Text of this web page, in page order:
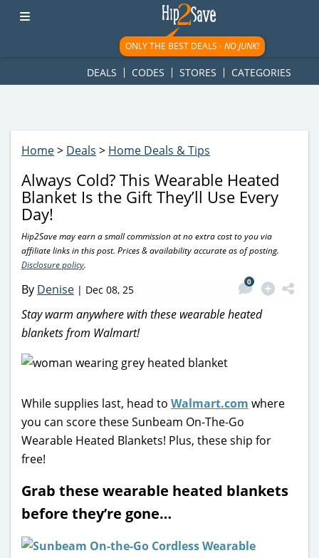
googletag.cmd.push(function() { googletag.display('div-gpt-
ad-1781617543749-0'); });
ONLY THE BEST DEALS -NO JUNK!
DEALS CODES STORES CATEGORIES
Home> Deals > Home Deals & Tips
Always Cold? This Wearable Heated
Blanket Is the Gift They’ll Use Every
Day!
Hip2Save may earn a small commission at no extra cost to you via
affiliate links in this post. Prices & availability accurate as of posting.
Disclosure policy.
By Denise | Dec 08, 25
0
Stay warm anywhere with these wearable heated
blankets from Walmart!
While supplies last, head to Walmart.com where
you can score these Sunbeam On-The-Go
Wearable Heated Blankets! Plus, these ship for
free!
Grab these wearable heated blankets
before they’re gone…